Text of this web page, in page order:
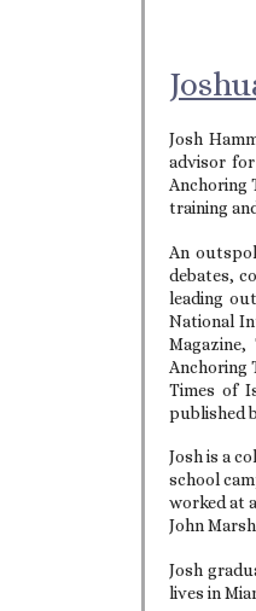
Josh
advisor
Anchoring
training
An
debates,
leading
National
Anchoring
Times of
published
Josh is a
school
worked at
John
Josh
lives in